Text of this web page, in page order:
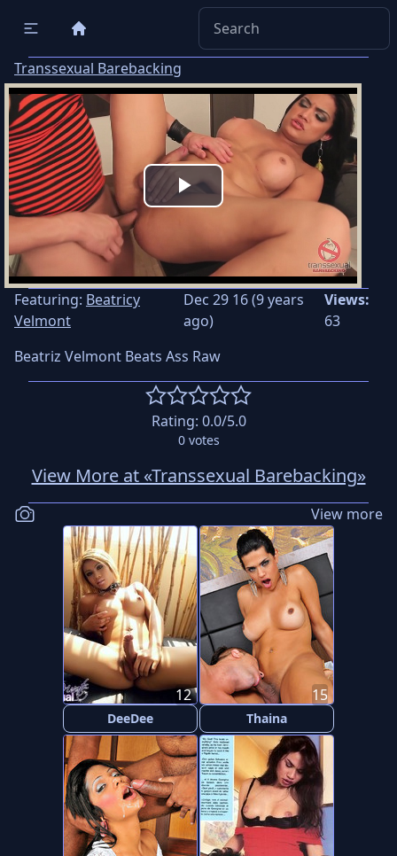
Transsexual Barebacking
Play
Video
Featuring: Beatricy
Velmont
Dec 29 16 (9 years
ago)
Views:
63
Beatriz Velmont Beats Ass Raw
Rating: 0.0/5.0
0votes
View More at «Transsexual Barebacking»
View more
DeeDee
12
Thaina
15